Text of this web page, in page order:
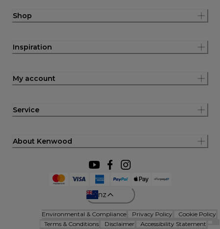
Shop
Inspiration
My account
Service
About Kenwood
nz
Environmental & Compliance Privacy Policy
Cookie Policy
Terms & Conditions
Disclaimer Accessibility Statement